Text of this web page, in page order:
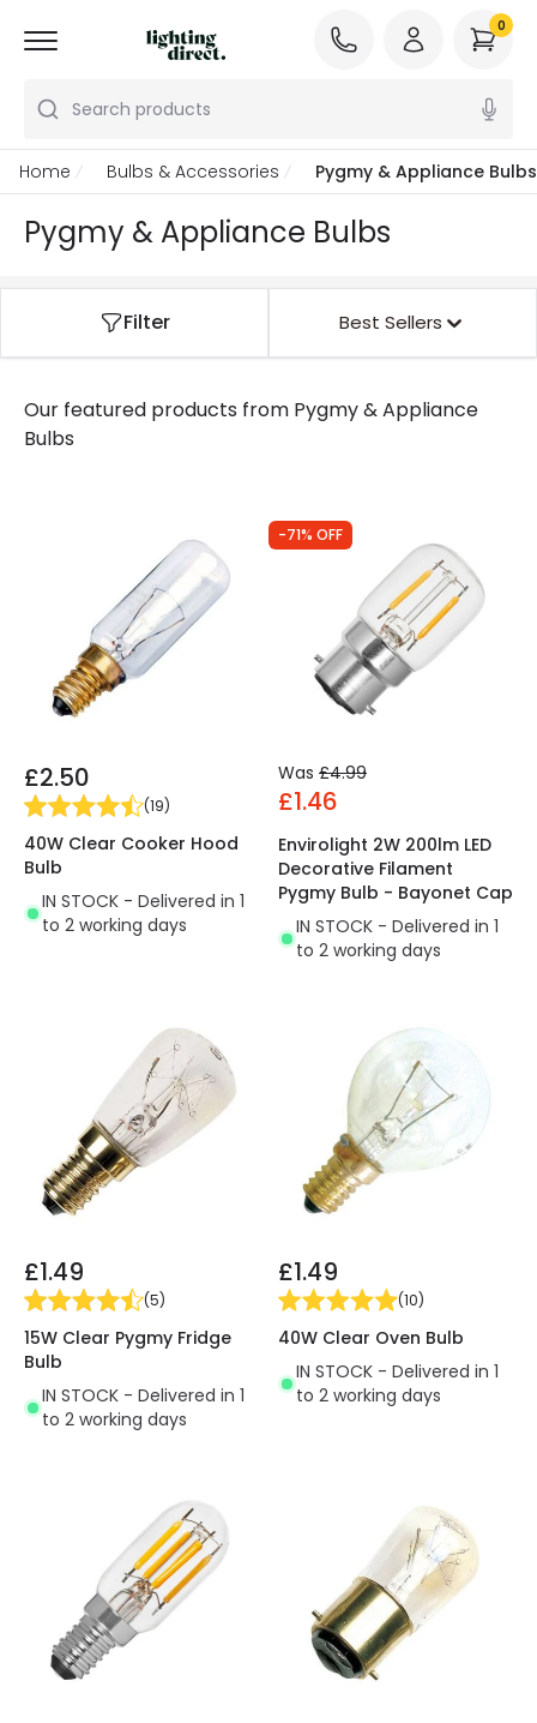
Search products
0
Home Bulbs & Accessories Pygmy & Appliance Bulbs
Pygmy & Appliance Bulbs
Filter Best Sellers
Our featured products from Pygmy & Appliance
Bulbs
£2.50
(19)
40W Clear Cooker Hood
Bulb
IN STOCK - Delivered in 1
to 2 working days
-71% OFF
Was £4.99
£1.46
Envirolight 2W 200lm LED
Decorative Filament
Pygmy Bulb - Bayonet Cap
IN STOCK - Delivered in 1
to 2 working days
£1.49
(5)
15W Clear Pygmy Fridge
Bulb
IN STOCK - Delivered in 1
to 2 working days
£1.49
(10)
40W Clear Oven Bulb
IN STOCK - Delivered in 1
to 2 working days